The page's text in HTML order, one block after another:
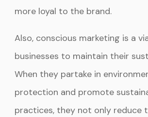
more loyal to the brand.
Also, conscious marketing is a
businesses to maintain their
When they partake in
protection and promote
practices, they not only reduce